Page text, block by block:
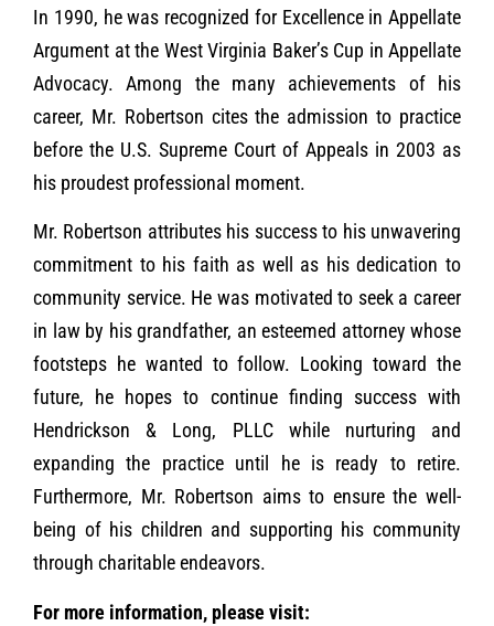
In 1990, he was recognized for Excellence in Appellate
Argument at the West Virginia Baker’s Cup in Appellate
Advocacy. Among the many achievements of his
career, Mr. Robertson cites the admission to practice
before the U.S. Supreme Court of Appeals in 2003 as
his proudest professional moment.
Mr. Robertson attributes his success to his unwavering
commitment to his faith as well as his dedication to
community service. He was motivated to seek a career
in law by his grandfather, an esteemed attorney whose
footsteps he wanted to follow. Looking toward the
future, he hopes to continue finding success with
Hendrickson & Long, PLLC while nurturing and
expanding the practice until he is ready to retire.
Furthermore, Mr. Robertson aims to ensure the well-
being of his children and supporting his community
through charitable endeavors.
For more information, please visit: